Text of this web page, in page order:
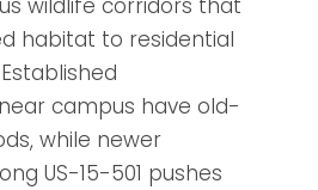
wildlife corridors that
habitat to residential
campus have old-
while newer
US-15-501 pushes